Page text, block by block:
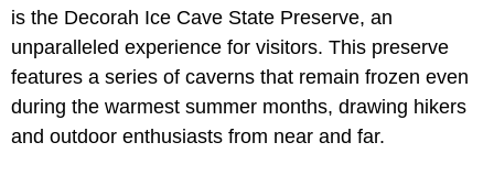
is the Decorah Ice Cave State Preserve, an
unparalleled experience for visitors. This preserve
features a series of caverns that remain frozen even
during the warmest summer months, drawing hikers
and outdoor enthusiasts from near and far.